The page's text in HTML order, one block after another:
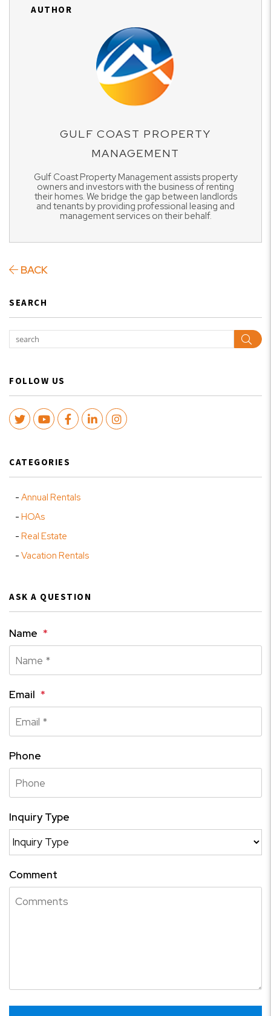
AUTHOR
GULF COAST PROPERTY
MANAGEMENT
Gulf Coast Property Management assists property
owners and investors with the business of renting
their homes. We bridge the gap between landlords
and tenants by providing professional leasing and
management services on their behalf.
BACK
SEARCH
FOLLOW US
TwitterYoutubeFacebook
LinkedInInstagram
CATEGORIES
Annual Rentals
HOAs
Real Estate
Vacation Rentals
ASK A QUESTION
Name
Email
Phone
Inquiry Type
Comment